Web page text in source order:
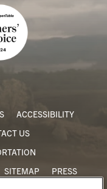
ACCESSIBILITY
US
SITEMAP
PRESS